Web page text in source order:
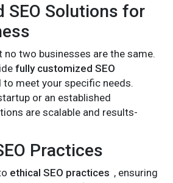
SEO Solutions for
no two businesses are the same.
fully customized SEO
to meet your specific needs.
or an established
are scalable and results-
Practices
ethical SEO practices , ensuring